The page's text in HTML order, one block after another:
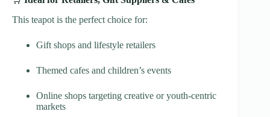
This teapot is the perfect choice for:
Gift shops and lifestyle retailers
Themed cafes and children’s events
Online shops targeting creative or youth-centric
markets